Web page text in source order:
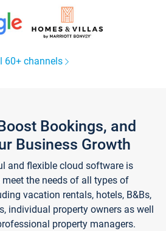
60+ channels
Bookings, and
Business Growth
and flexible cloud software is
the needs of all types of
vacation rentals, hotels, B&Bs,
individual property owners as well
property managers.